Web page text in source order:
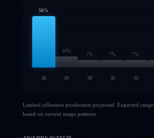
56%
10%
7% 7% 7%
28 29 30 31 32
Limited offensive production projected. Expected
based on current usage patterns.